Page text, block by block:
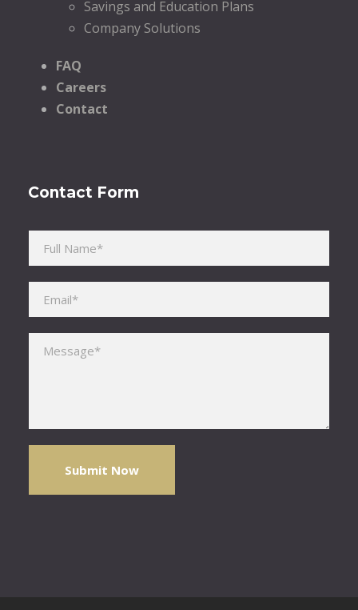
Savings and Education Plans
Company Solutions
FAQ
Careers
Contact
Contact Form